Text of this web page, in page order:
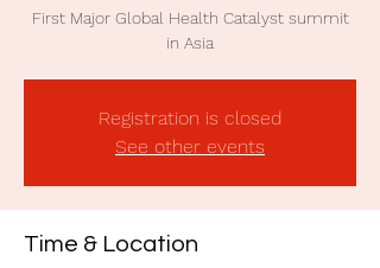
First Major Global Health Catalyst summit
in Asia
Registration is closed
See other events
Time & Location